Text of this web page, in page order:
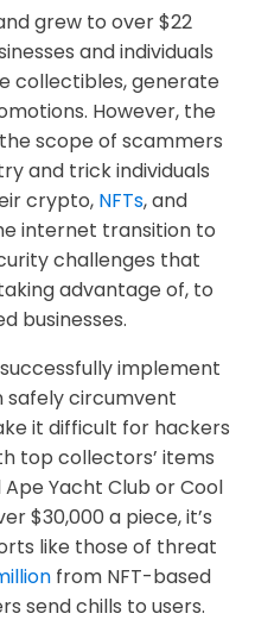
grew to over $22
and individuals
collectibles, generate
However, the
scope of scammers
and trick individuals
crypto, NFTs, and
internet transition to
challenges that
advantage of, to
businesses.
implement
safely circumvent
it difficult for hackers
top collectors’ items
Yacht Club or Cool
$30,000 a piece, it’s
like those of threat
from NFT-based
send chills to users.